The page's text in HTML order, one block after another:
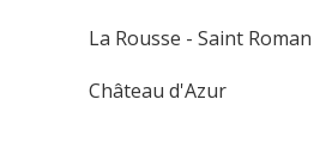
La Rousse - Saint Roman
Château d'Azur